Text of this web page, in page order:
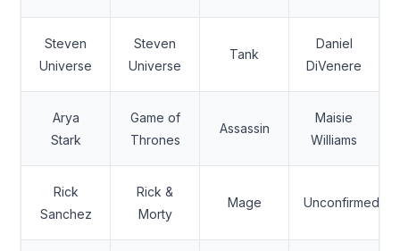
Steven
Universe
Steven
Universe
Tank
Daniel
DiVenere
Arya
Stark
Game of
Thrones
Assassin
Maisie
Williams
Rick
Sanchez
Rick &
Morty
Mage Unconfirmed